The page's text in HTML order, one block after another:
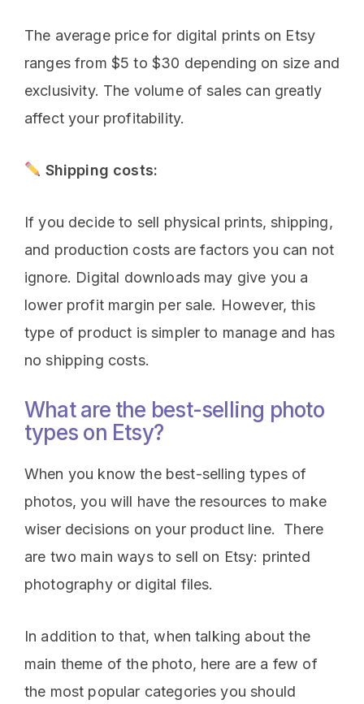
The average price for digital prints on Etsy
ranges from $5 to $30 depending on size and
exclusivity. The volume of sales can greatly
affect your profitability.
Shipping costs:
If you decide to sell physical prints, shipping,
and production costs are factors you can not
ignore. Digital downloads may give you a
lower profit margin per sale. However, this
type of product is simpler to manage and has
no shipping costs.
What are the best-selling photo
types on Etsy?
When you know the best-selling types of
photos, you will have the resources to make
wiser decisions on your product line. There
are two main ways to sell on Etsy: printed
photography or digital files.
In addition to that, when talking about the
main theme of the photo, here are a few of
the most popular categories you should